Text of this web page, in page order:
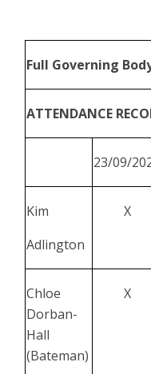
Full Governing
ATTENDANCE
23/09/
Kim
Adlington
X
Chloe
Dorban-
Hall
(Bateman)
X